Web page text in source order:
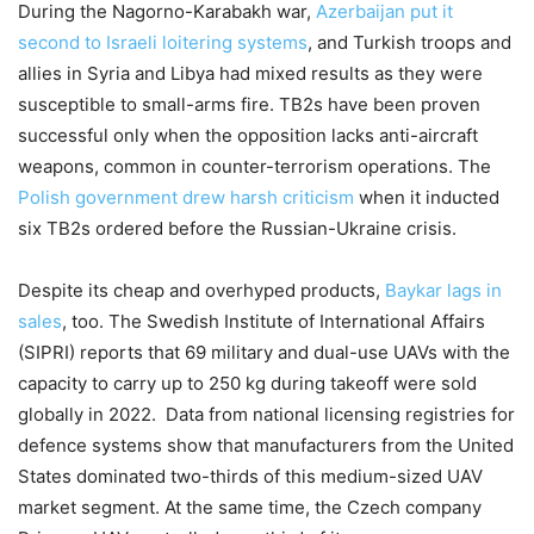
During the Nagorno-Karabakh war, Azerbaijan put it
second to Israeli loitering systems, and Turkish troops and
allies in Syria and Libya had mixed results as they were
susceptible to small-arms fire. TB2s have been proven
successful only when the opposition lacks anti-aircraft
weapons, common in counter-terrorism operations. The
Polish government drew harsh criticism when it inducted
six TB2s ordered before the Russian-Ukraine crisis.
Despite its cheap and overhyped products, Baykar lags in
sales, too. The Swedish Institute of International Affairs
(SIPRI) reports that 69 military and dual-use UAVs with the
capacity to carry up to 250 kg during takeoff were sold
globally in 2022. Data from national licensing registries for
defence systems show that manufacturers from the United
States dominated two-thirds of this medium-sized UAV
market segment. At the same time, the Czech company